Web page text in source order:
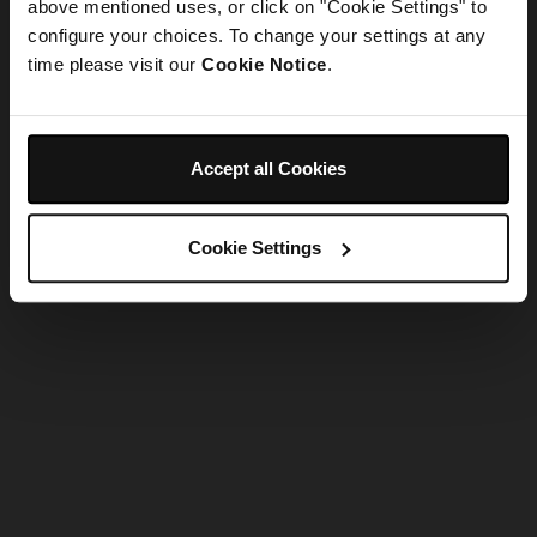
above mentioned uses, or click on "Cookie Settings" to
configure your choices. To change your settings at any
time please visit our Cookie Notice.
Accept all Cookies
Cookie Settings
Refresh